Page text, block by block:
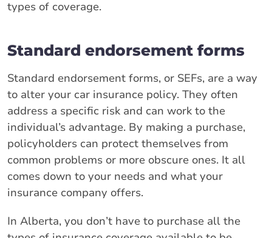
types of coverage.
Standard endorsement forms
Standard endorsement forms, or SEFs, are a way
to alter your car insurance policy. They often
address a specific risk and can work to the
individual’s advantage. By making a purchase,
policyholders can protect themselves from
common problems or more obscure ones. It all
comes down to your needs and what your
insurance company offers.
In Alberta, you don’t have to purchase all the